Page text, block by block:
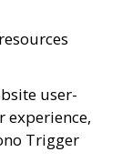
user-
experience,
Trigger